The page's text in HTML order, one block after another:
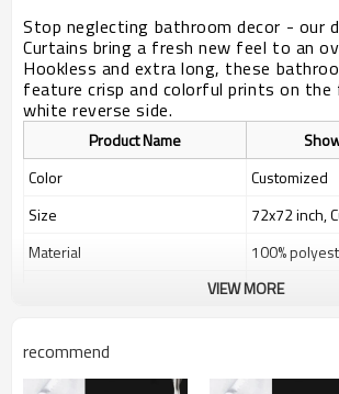
Stop neglecting bathroom decor - our
Curtains bring a fresh new feel to an
Hookless and extra long, these
feature crisp and colorful prints on
white reverse side.
Product Name
Color
Customized
Size
72x72 inch,
Material
100%
400g
MOQ
VIEW MORE
recommend